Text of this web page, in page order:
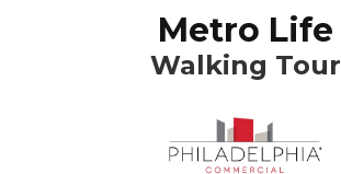
Metro Life
Walking Tour